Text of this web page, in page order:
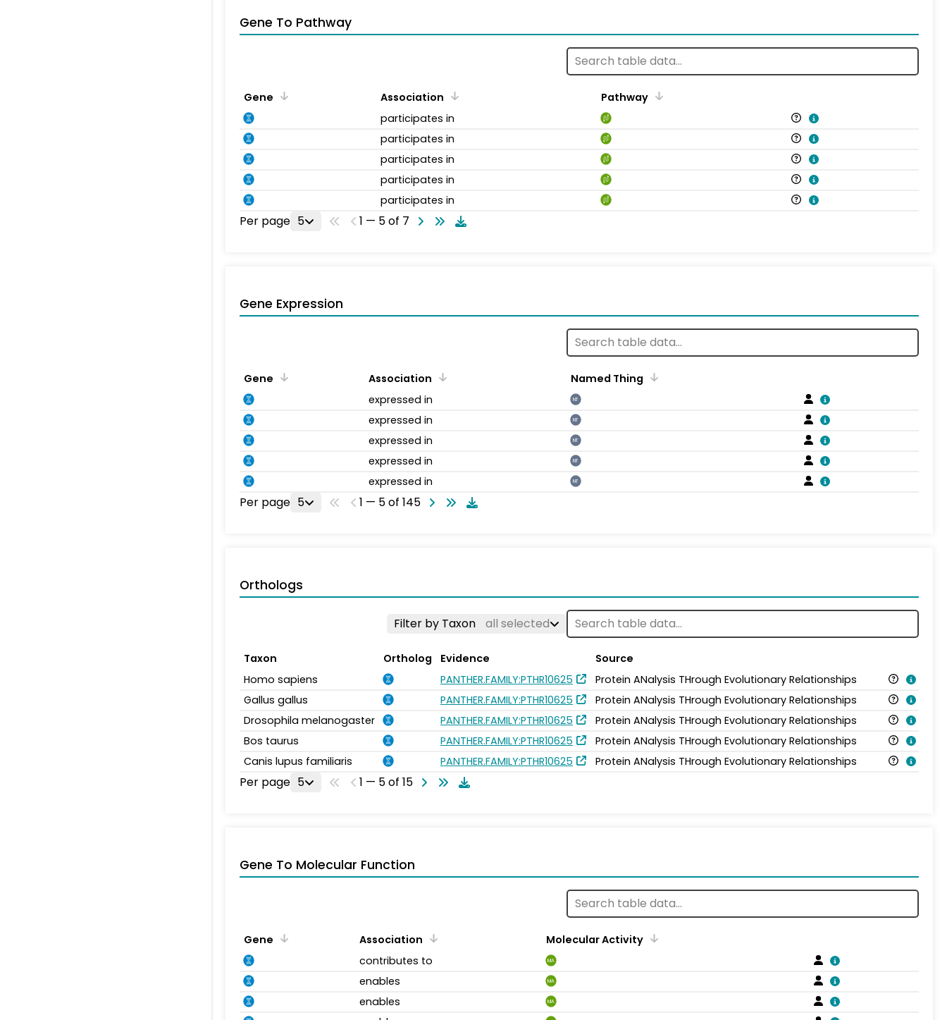
Gene To Pathway
Gene Association
Pathway
participates in
participates in
participates in
participates in
participates in
Per page 5 1 — 5 of 7
Gene Expression
Gene Association
Named Thing
expressed in
NT
expressed in NT
expressed in NT
expressed in NT
expressed in NT
Per page 5 1 — 5 of 145
Orthologs
Filter by Taxon all selected
Taxon Ortholog Evidence
Source
Homo sapiens
PANTHER.FAMILY:PTHR10625
Protein ANalysis THrough Evolutionary Relationships
Gallus gallus
PANTHER.FAMILY:PTHR10625
Protein ANalysis THrough Evolutionary Relationships
Drosophila melanogaster
PANTHER.FAMILY:PTHR10625
Protein ANalysis THrough Evolutionary Relationships
Bos taurus
PANTHER.FAMILY:PTHR10625
Protein ANalysis THrough Evolutionary Relationships
Canis lupus familiaris
PANTHER.FAMILY:PTHR10625 Protein ANalysis THrough Evolutionary Relationships
Per page 5 1 — 5 of 15
Gene To Molecular Function
Gene Association
Molecular Activity
contributes to
MA
enables MA
enables MA